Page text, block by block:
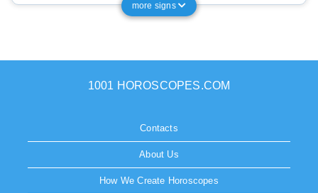
more signs
1001 HOROSCOPES.COM
Contacts
About Us
How We Create Horoscopes